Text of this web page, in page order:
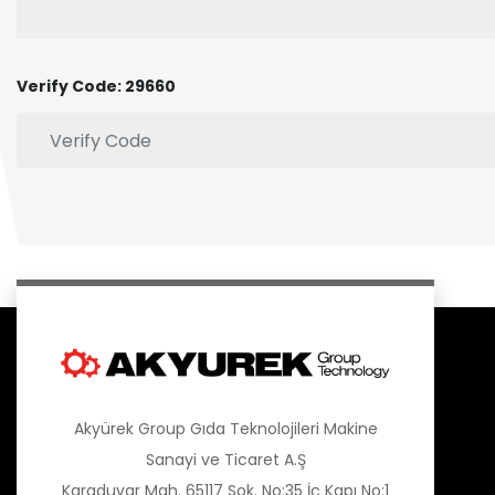
Verify Code: 29660
Akyürek Group Gıda Teknolojileri Makine
Sanayi ve Ticaret A.Ş
Karaduvar Mah. 65117 Sok. No:35 İç Kapı No:1